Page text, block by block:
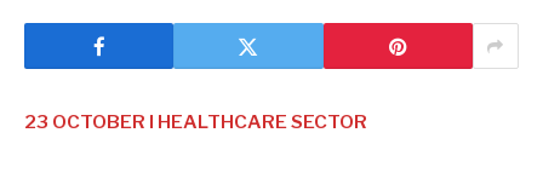
23 OCTOBER I HEALTHCARE SECTOR